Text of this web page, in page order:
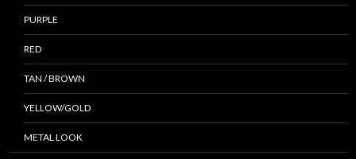
PURPLE
RED
TAN / BROWN
YELLOW/GOLD
METAL LOOK